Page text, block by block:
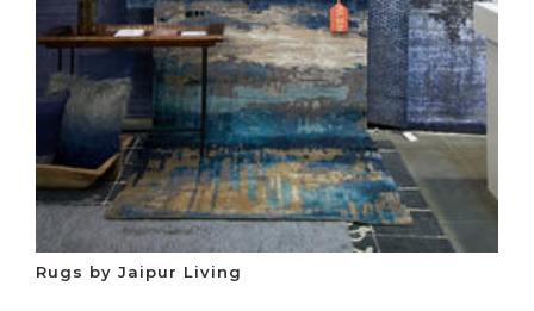
Rugs by Jaipur Living